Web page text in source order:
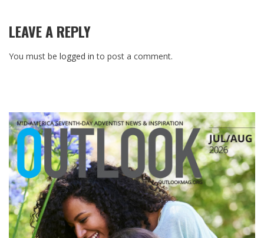
LEAVE A REPLY
You must be logged in to post a comment.